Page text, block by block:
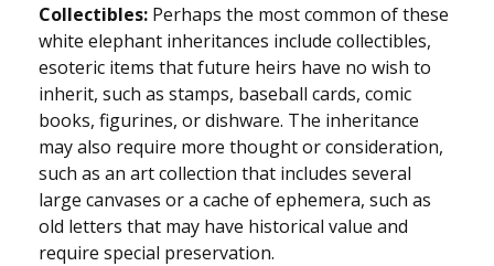
Collectibles: Perhaps the most common of these
white elephant inheritances include collectibles,
esoteric items that future heirs have no wish to
inherit, such as stamps, baseball cards, comic
books, figurines, or dishware. The inheritance
may also require more thought or consideration,
such as an art collection that includes several
large canvases or a cache of ephemera, such as
old letters that may have historical value and
require special preservation.